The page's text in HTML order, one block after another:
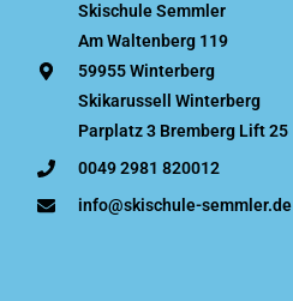
Skischule Semmler
Am Waltenberg 119
59955 Winterberg
Skikarussell Winterberg
Parplatz 3 Bremberg Lift 25
0049 2981 820012
info@skischule-semmler.de